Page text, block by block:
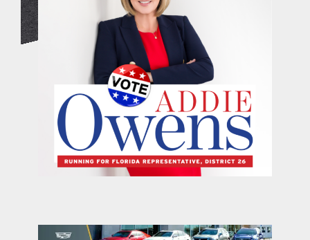
sports hub podcast
on the menu podcast
digital issues
promotional features